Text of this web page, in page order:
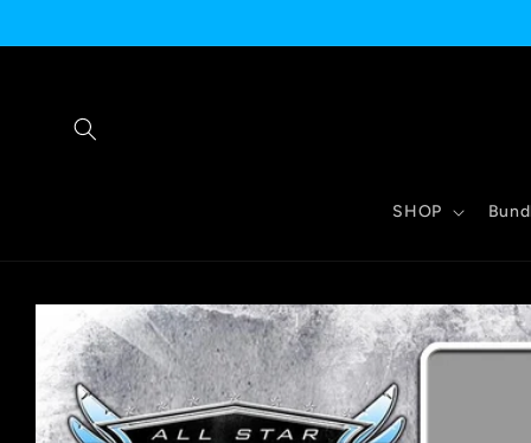
SHOP
Skip to
product
information